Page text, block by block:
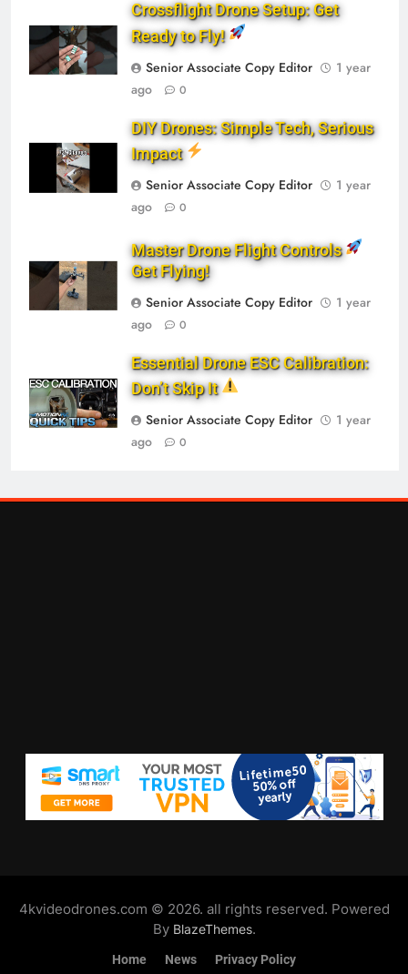
Crossflight Drone Setup: Get
Ready to Fly!
Senior Associate Copy Editor
1 year
ago
0
DIY Drones: Simple Tech, Serious
Impact
Senior Associate Copy Editor
1 year
ago
0
Master Drone Flight Controls
Get Flying!
Senior Associate Copy Editor
1 year
ago
0
Essential Drone ESC Calibration:
Don’t Skip It
Senior Associate Copy Editor
1 year
ago
0
4kvideodrones.com © 2026. all rights reserved. Powered
By BlazeThemes.
Home News Privacy Policy